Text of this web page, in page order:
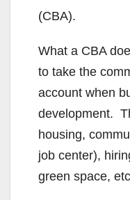
(CBA).
What a CBA
to take the
account when
development.
housing,
job center),
green space,